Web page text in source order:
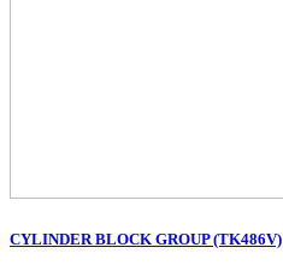
CYLINDER BLOCK GROUP (TK486V)